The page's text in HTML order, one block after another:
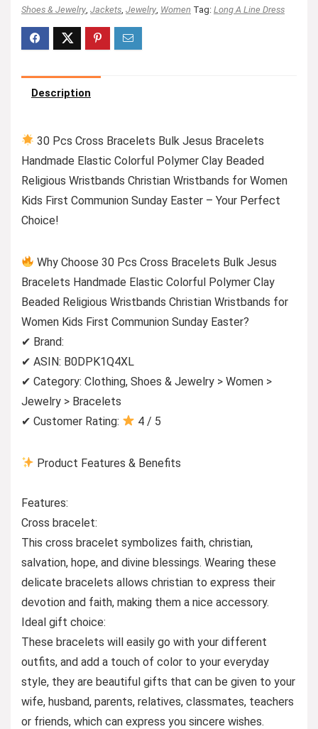
Shoes & Jewelry Jackets Jewelry Women Tag: Long A Line Dress
Description
30 Pcs Cross Bracelets Bulk Jesus Bracelets
Handmade Elastic Colorful Polymer Clay Beaded
Religious Wristbands Christian Wristbands for Women
Kids First Communion Sunday Easter – Your Perfect
Choice!
Why Choose 30 Pcs Cross Bracelets Bulk Jesus
Bracelets Handmade Elastic Colorful Polymer Clay
Beaded Religious Wristbands Christian Wristbands for
Women Kids First Communion Sunday Easter?
✔ Brand:
✔ ASIN: B0DPK1Q4XL
✔ Category: Clothing, Shoes & Jewelry > Women >
Jewelry > Bracelets
✔ Customer Rating:
4 / 5
Product Features & Benefits
Features:
Cross bracelet:
This cross bracelet symbolizes faith, christian,
salvation, hope, and divine blessings. Wearing these
delicate bracelets allows christian to express their
devotion and faith, making them a nice accessory.
Ideal gift choice:
These bracelets will easily go with your different
outfits, and add a touch of color to your everyday
style, they are beautiful gifts that can be given to your
wife, husband, parents, relatives, classmates, teachers
or friends, which can express you sincere wishes.